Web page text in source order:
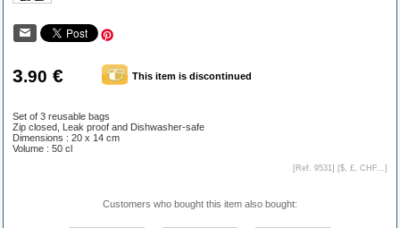
3.90 € This item is discontinued
Set of 3 reusable bags
Zip closed, Leak proof and Dishwasher-safe
Dimensions : 20 x 14 cm
Volume : 50 cl
[Ref. 9531] [$, £, CHF... ]
Customers who bought this item also bought: